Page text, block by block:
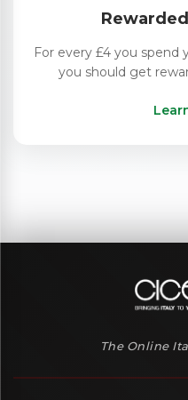
For every £4 you spend
you should get
The Online